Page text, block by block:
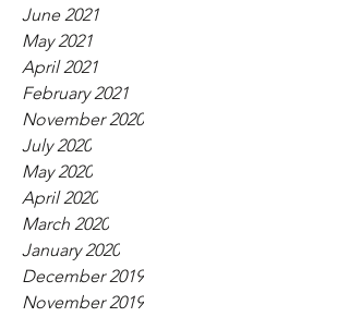
June 2021
May 2021
April 2021
February 2021
November 2020
July 2020
May 2020
April 2020
March 2020
January 2020
December 2019
November 2019